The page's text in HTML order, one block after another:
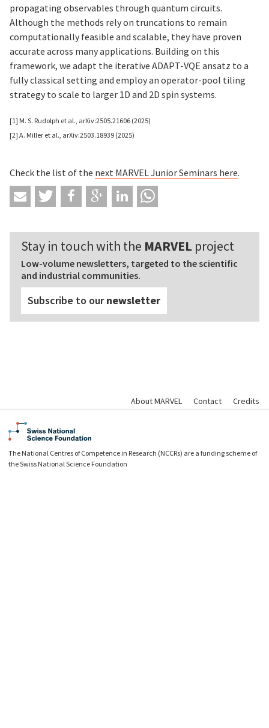
propagating observables through quantum circuits.
Although the methods rely on truncations to remain
computationally feasible and scalable, they have proven
accurate across many applications. Building on this
framework, we adapt the iterative ADAPT-VQE ansatz to a
fully classical setting and employ an operator-pool tiling
strategy to scale to larger 1D and 2D spin systems.
[1] M. S. Rudolph et al., arXiv:2505.21606 (2025)
[2] A. Miller et al., arXiv:2503.18939 (2025)
Check the list of the next MARVEL Junior Seminars here.
Stay in touch with the MARVEL project
Low-volume newsletters, targeted to the scientific
and industrial communities.
Subscribe to ournewsletter
About MARVEL Contact Credits
The National Centres of Competence in Research (NCCRs) are a funding scheme of
the Swiss National Science Foundation